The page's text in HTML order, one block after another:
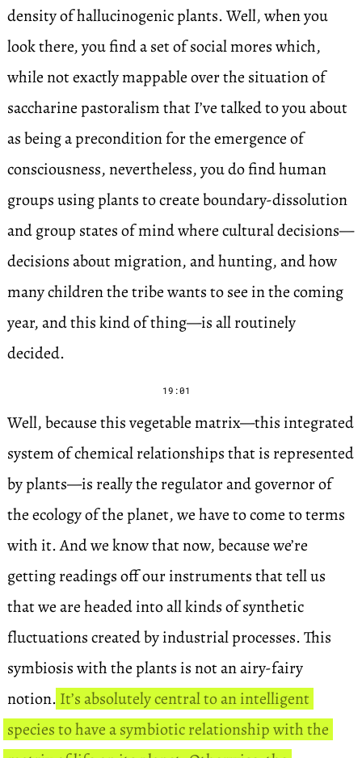
density of hallucinogenic plants. Well, when you
look there, you find a set of social mores which,
while not exactly mappable over the situation of
saccharine pastoralism that I’ve talked to you about
as being a precondition for the emergence of
consciousness, nevertheless, you do find human
groups using plants to create boundary-dissolution
and group states of mind where cultural decisions—
decisions about migration, and hunting, and how
many children the tribe wants to see in the coming
year, and this kind of thing—is all routinely
decided.
19:01
Well, because this vegetable matrix—this integrated
system of chemical relationships that is represented
by plants—is really the regulator and governor of
the ecology of the planet, we have to come to terms
with it. And we know that now, because we’re
getting readings off our instruments that tell us
that we are headed into all kinds of synthetic
fluctuations created by industrial processes. This
symbiosis with the plants is not an airy-fairy
notion. It’s absolutely central to an intelligent
species to have a symbiotic relationship with the